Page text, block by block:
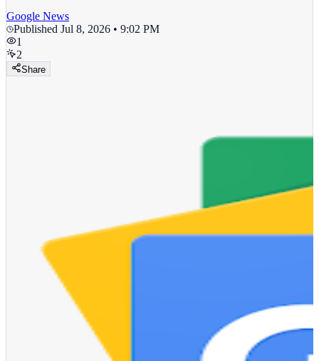
Google News
Published Jul 8, 2026 • 9:02 PM
1
2
Share